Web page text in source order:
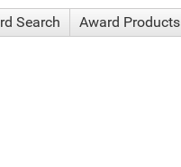
Search Award Products